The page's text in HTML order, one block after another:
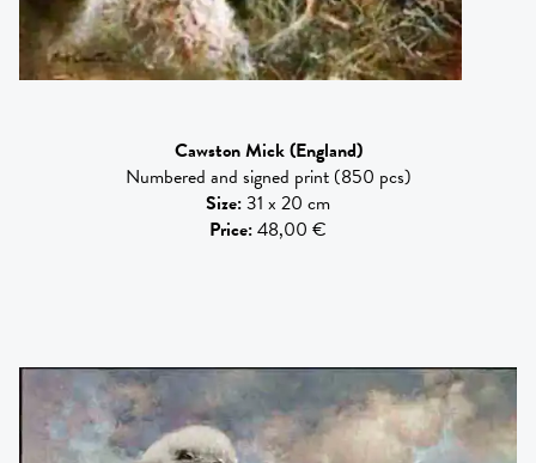
Cawston Mick(England)
Numbered and signed print (850 pcs)
Size:31 x 20 cm
Price:48,00 €